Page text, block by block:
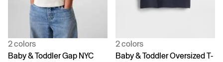
2 colors
Baby & Toddler Gap NYC
2 colors
Baby & Toddler Oversized T-